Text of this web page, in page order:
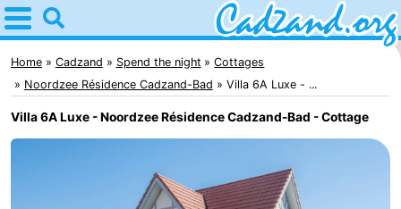
Home
Cadzand
Tips
For
Home Cadzand Spend the night
Cottages
Noordzee Résidence Cadzand-Bad
Villa 6A Luxe - ...
Villa 6A Luxe - Noordzee Résidence Cadzand-Bad - Cottage